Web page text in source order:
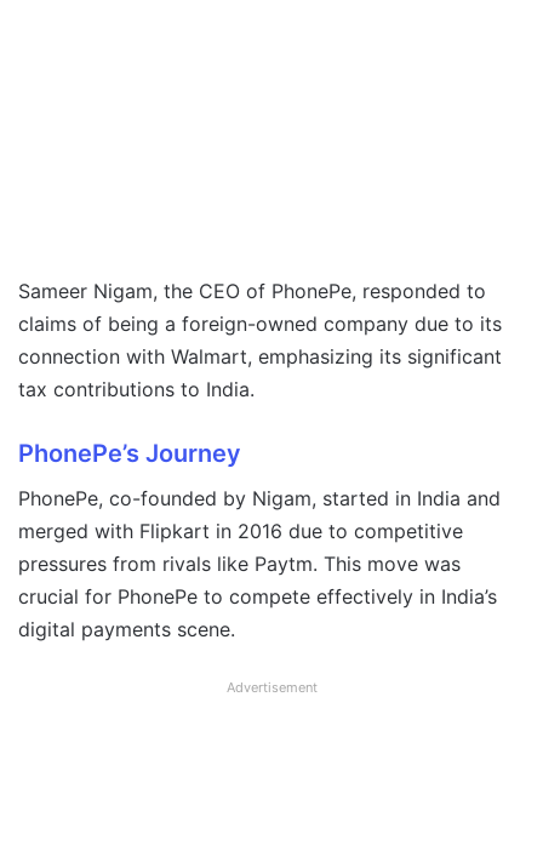
Sameer Nigam, the CEO of PhonePe, responded to
claims of being a foreign-owned company due to its
connection with Walmart, emphasizing its significant
tax contributions to India.
PhonePe’s Journey
PhonePe, co-founded by Nigam, started in India and
merged with Flipkart in 2016 due to competitive
pressures from rivals like Paytm. This move was
crucial for PhonePe to compete effectively in India’s
digital payments scene.
Advertisement